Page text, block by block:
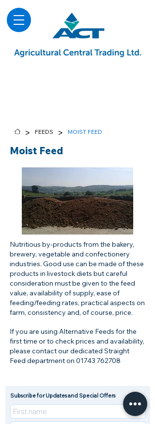
> FEEDS > MOIST FEED
Moist Feed
Nutritious by-products from the bakery,
brewery, vegetable and confectionery
industries. Good use can be made of these
products in livestock diets but careful
consideration must be given to the feed
value, availability of supply, ease of
feeding/feeding rates, practical aspects on
farm, consistency and, of course, price.
If you are using Alternative Feeds for the
first time or to check prices and availability,
please contact our dedicated Straight
Feed department on 01743 762708
Subscribe for Updates and Special Offers